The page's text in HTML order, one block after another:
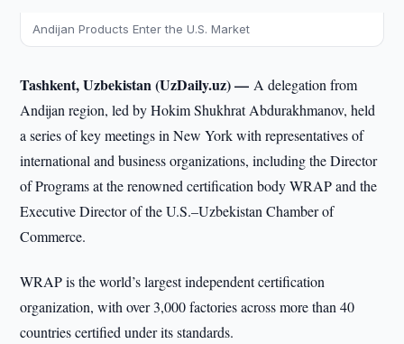
Andijan Products Enter the U.S. Market
Tashkent, Uzbekistan (UzDaily.uz) —A delegation from
Andijan region, led by Hokim Shukhrat Abdurakhmanov, held
a series of key meetings in New York with representatives of
international and business organizations, including the Director
of Programs at the renowned certification body WRAP and the
Executive Director of the U.S.–Uzbekistan Chamber of
Commerce.
WRAP is the world’s largest independent certification
organization, with over 3,000 factories across more than 40
countries certified under its standards.